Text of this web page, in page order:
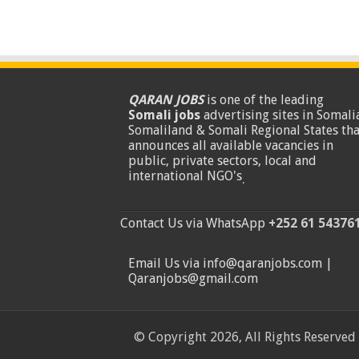
QARAN JOBSis one of the leading
Somali jobsadvertising sites in
Somaliland & Somali Regional States
announces all available vacancies in
public, private sectors, local and
international NGO's.
Contact Us via WhatsApp +252 61
Email Us via info@qaranjobs.com |
Qaranjobs@gmail.com
© Copyright 2026, All Rights Reserved